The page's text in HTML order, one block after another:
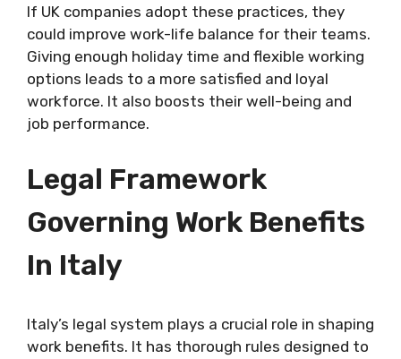
If UK companies adopt these practices, they
could improve work-life balance for their teams.
Giving enough holiday time and flexible working
options leads to a more satisfied and loyal
workforce. It also boosts their well-being and
job performance.
Legal Framework
Governing Work Benefits
In Italy
Italy’s legal system plays a crucial role in shaping
work benefits. It has thorough rules designed to